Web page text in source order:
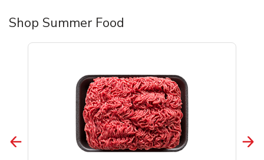
Shop Summer Food